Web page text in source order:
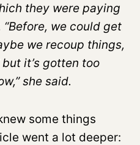
they were paying
we could get
we recoup things,
but it’s gotten too
she said.
some things
went a lot deeper: